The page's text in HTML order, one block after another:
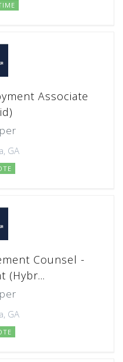
Associate
GA
Counsel -
(Hybr...
GA